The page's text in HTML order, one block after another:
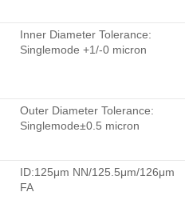
Inner Diameter Tolerance:
Singlemode +1/-0 micron
Outer Diameter Tolerance:
Singlemode±0.5 micron
ID:125μm NN/125.5μm/126μm
FA